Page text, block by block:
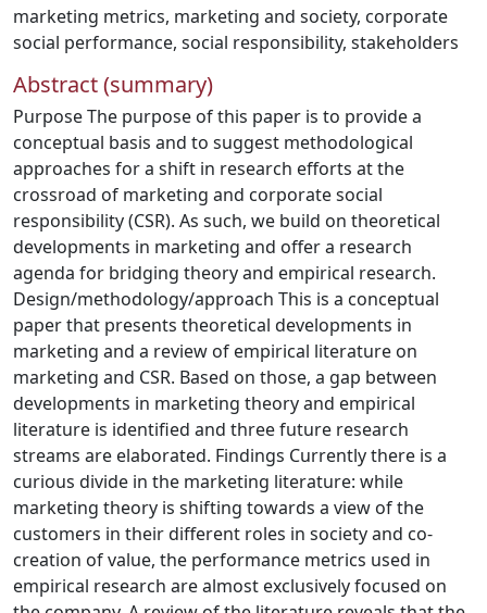
marketing metrics, marketing and society, corporate
social performance, social responsibility, stakeholders
Abstract (summary)
Purpose The purpose of this paper is to provide a
conceptual basis and to suggest methodological
approaches for a shift in research efforts at the
crossroad of marketing and corporate social
responsibility (CSR). As such, we build on theoretical
developments in marketing and offer a research
agenda for bridging theory and empirical research.
Design/methodology/approach This is a conceptual
paper that presents theoretical developments in
marketing and a review of empirical literature on
marketing and CSR. Based on those, a gap between
developments in marketing theory and empirical
literature is identified and three future research
streams are elaborated. Findings Currently there is a
curious divide in the marketing literature: while
marketing theory is shifting towards a view of the
customers in their different roles in society and co-
creation of value, the performance metrics used in
empirical research are almost exclusively focused on